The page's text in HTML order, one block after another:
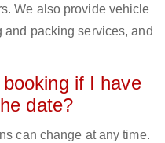
We also provide vehicle
and packing services, and
if I have
date?
can change at any time.